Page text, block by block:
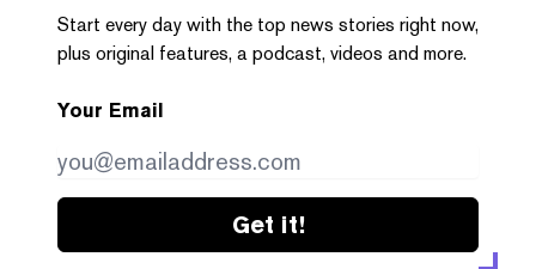
Start every day with the top news stories right now,
plus original features, a podcast, videos and more.
Your Email
Get it!